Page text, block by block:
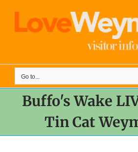
content
Go to...
Buffo's Wake
Tin Cat